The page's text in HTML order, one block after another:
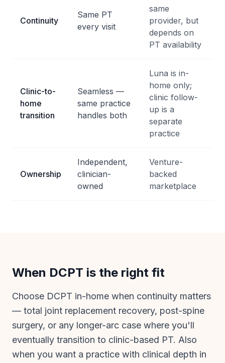
Continuity
Same PT
every visit
same
provider, but
depends on
PT availability
Clinic-to-
home
transition
Seamless —
same practice
handles both
Luna is in-
home only;
clinic follow-
up is a
separate
practice
Ownership
Independent,
clinician-
owned
Venture-
backed
marketplace
When DCPT is the right fit
Choose DCPT in-home when continuity matters
— total joint replacement recovery, post-spine
surgery, or any longer-arc case where you'll
eventually transition to clinic-based PT. Also
when you want a practice with clinical depth in